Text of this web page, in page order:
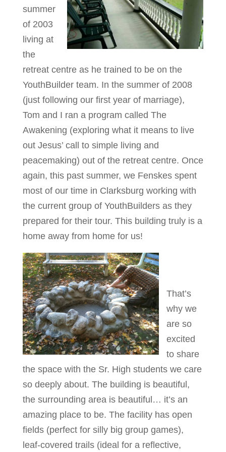
summer
of 2003
living at
the
retreat centre as he trained to be on the
YouthBuilder team. In the summer of 2008
(just following our first year of marriage),
Tom and I ran a program called The
Awakening (exploring what it means to live
out Jesus’ call to simple living and
peacemaking) out of the retreat centre. Once
again, this past summer, we Fenskes spent
most of our time in Clarksburg working with
the current group of YouthBuilders as they
prepared for their tour. This building truly is a
home away from home for us!
That’s
why we
are so
excited
to share
the space with the Sr. High students we care
so deeply about. The building is beautiful,
the surrounding area is beautiful… it’s an
amazing place to be. The facility has open
fields (perfect for silly big group games),
leaf-covered trails (ideal for a reflective,